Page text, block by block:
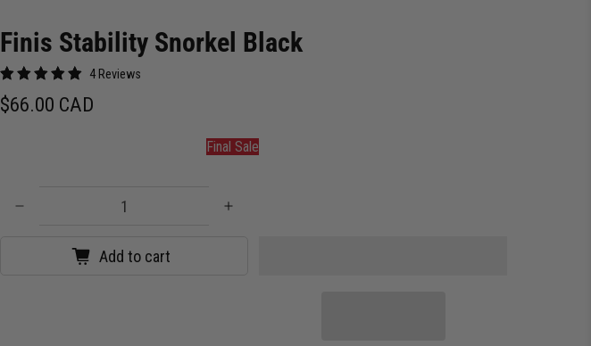
Finis Stability Snorkel Black
4 Reviews
$66.00 CAD
Final Sale
Add to cart